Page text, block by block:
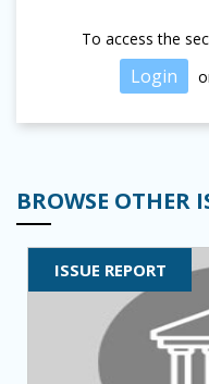
To access the
Login
BROWSE OTHER
ISSUE REPORT